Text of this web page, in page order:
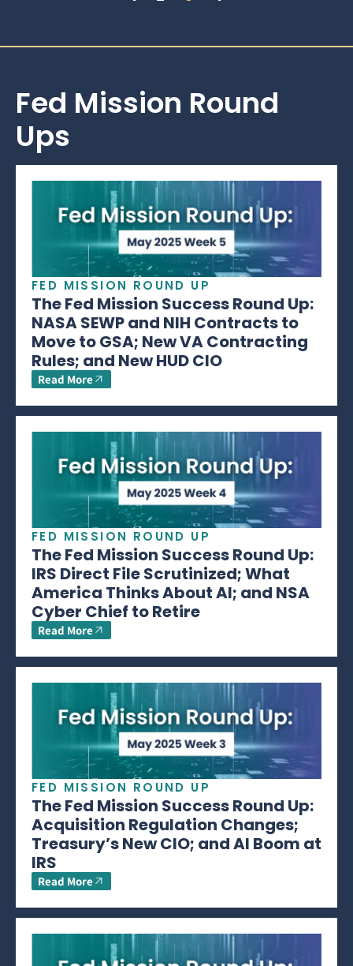
Fed Mission Round
Ups
FED MISSION ROUND UP
The Fed Mission Success Round Up:
NASA SEWP and NIH Contracts to
Move to GSA; New VA Contracting
Rules; and New HUD CIO
Read More
FED MISSION ROUND UP
The Fed Mission Success Round Up:
IRS Direct File Scrutinized; What
America Thinks About AI; and NSA
Cyber Chief to Retire
Read More
FED MISSION ROUND UP
The Fed Mission Success Round Up:
Acquisition Regulation Changes;
Treasury’s New CIO; and AI Boom at
IRS
Read More